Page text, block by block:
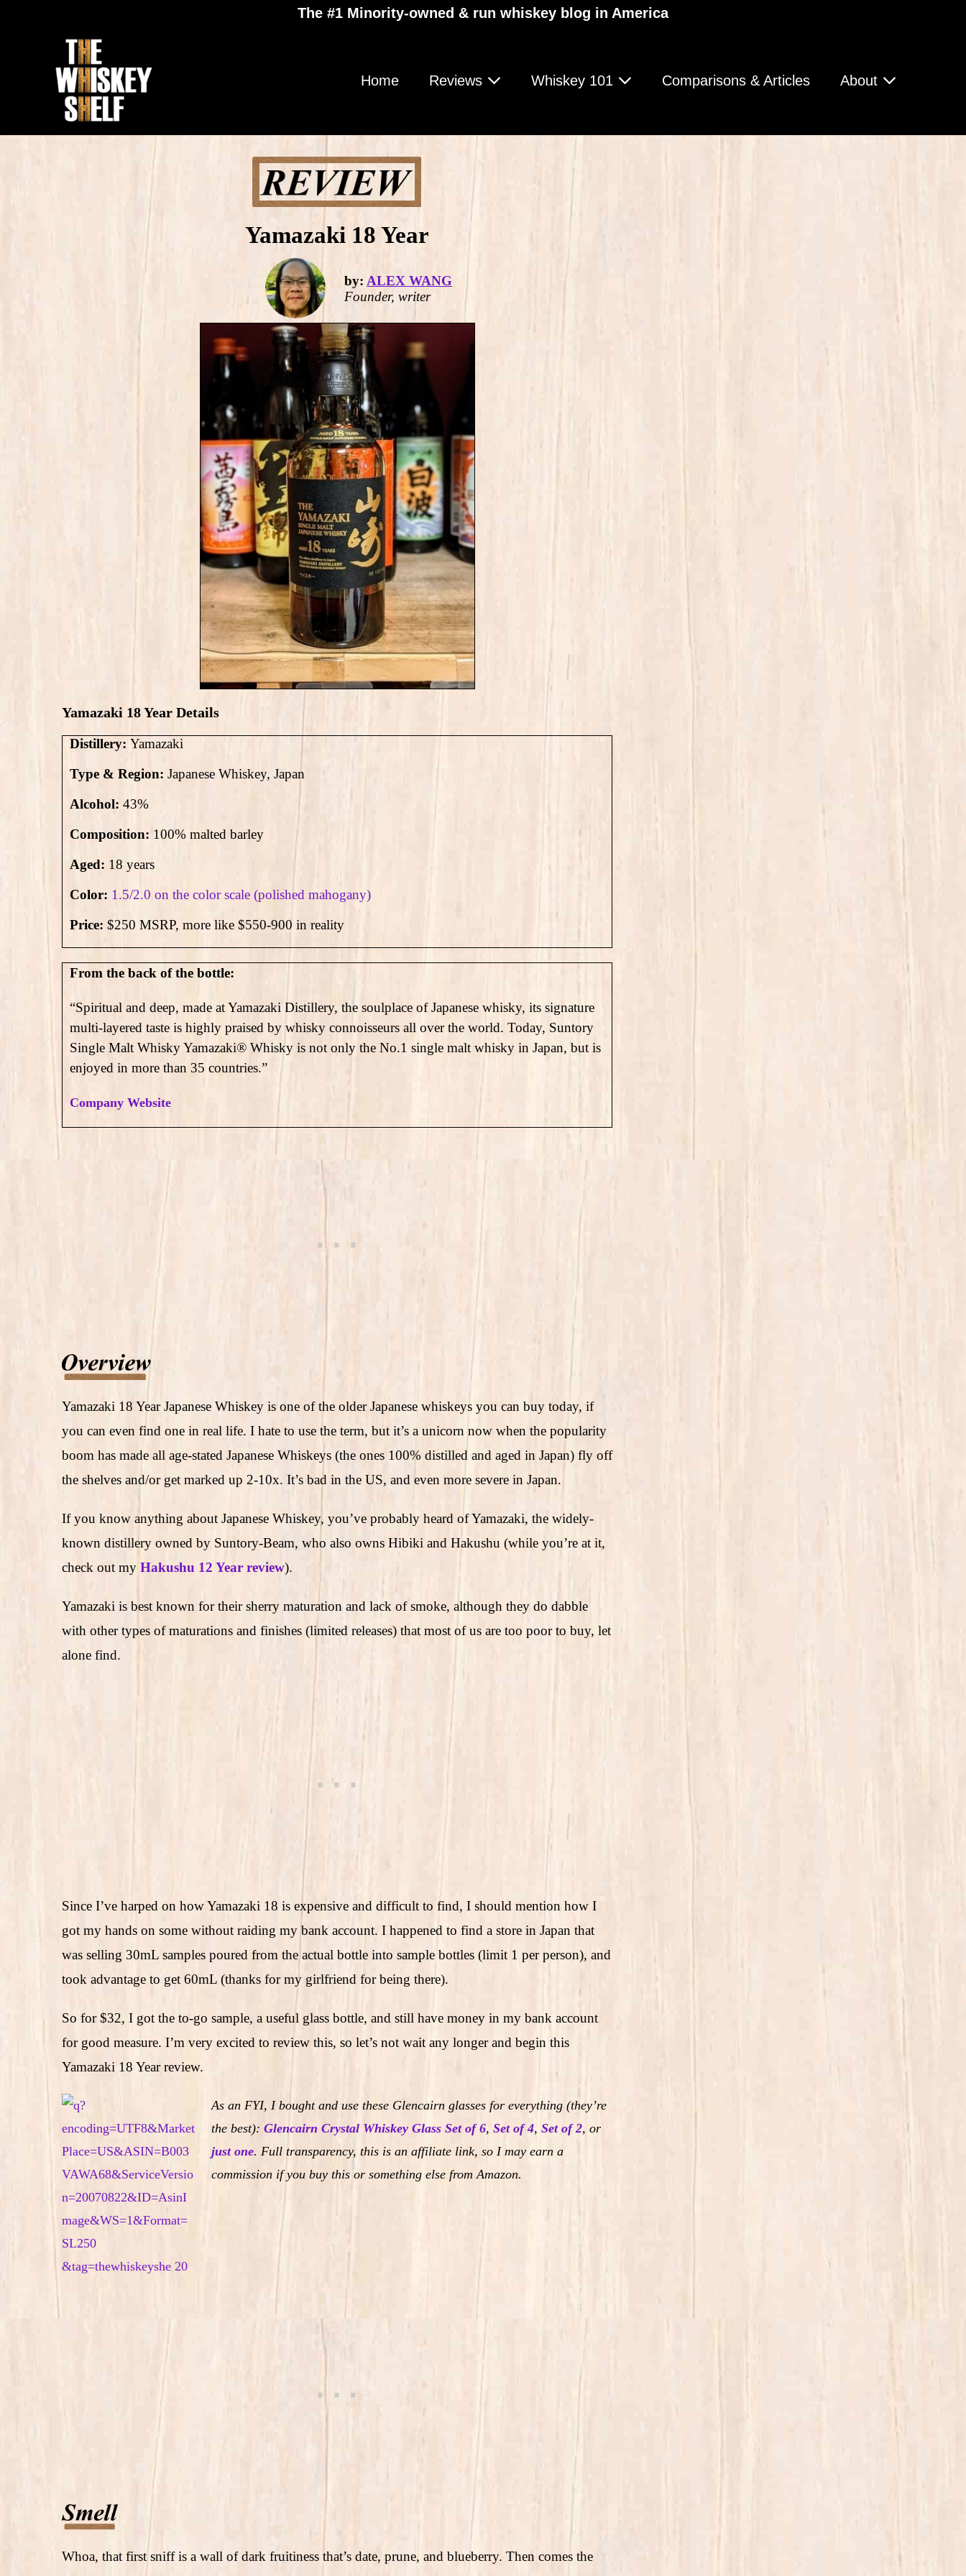
The #1 Minority-owned & run whiskey blog in America
Home Reviews Whiskey 101 Comparisons & Articles About
Yamazaki 18 Year
by: ALEX WANG
Founder, writer
Yamazaki 18 Year Details
Distillery: Yamazaki
Type & Region: Japanese Whiskey, Japan
Alcohol: 43%
Composition: 100% malted barley
Aged: 18 years
Color: 1.5/2.0 on the color scale (polished mahogany)
Price: $250 MSRP, more like $550-900 in reality
From the back of the bottle:
“Spiritual and deep, made at Yamazaki Distillery, the soulplace of Japanese whisky, its signature
multi-layered taste is highly praised by whisky connoisseurs all over the world. Today, Suntory
Single Malt Whisky Yamazaki® Whisky is not only the No.1 single malt whisky in Japan, but is
enjoyed in more than 35 countries.”
Company Website
Yamazaki 18 Year Japanese Whiskey is one of the older Japanese whiskeys you can buy today, if
you can even find one in real life. I hate to use the term, but it’s a unicorn now when the popularity
boom has made all age-stated Japanese Whiskeys (the ones 100% distilled and aged in Japan) fly off
the shelves and/or get marked up 2-10x. It’s bad in the US, and even more severe in Japan.
If you know anything about Japanese Whiskey, you’ve probably heard of Yamazaki, the widely-
known distillery owned by Suntory-Beam, who also owns Hibiki and Hakushu (while you’re at it,
check out my Hakushu 12 Year review).
Yamazaki is best known for their sherry maturation and lack of smoke, although they do dabble
with other types of maturations and finishes (limited releases) that most of us are too poor to buy, let
alone find.
Since I’ve harped on how Yamazaki 18 is expensive and difficult to find, I should mention how I
got my hands on some without raiding my bank account. I happened to find a store in Japan that
was selling 30mL samples poured from the actual bottle into sample bottles (limit 1 per person), and
took advantage to get 60mL (thanks for my girlfriend for being there).
So for $32, I got the to-go sample, a useful glass bottle, and still have money in my bank account
for good measure. I’m very excited to review this, so let’s not wait any longer and begin this
Yamazaki 18 Year review.
As an FYI, I bought and use these Glencairn glasses for everything (they’re
the best): Glencairn Crystal Whiskey Glass Set of 6, Set of 4, Set of 2, or
just one. Full transparency, this is an affiliate link, so I may earn a
commission if you buy this or something else from Amazon.
Whoa, that first sniff is a wall of dark fruitiness that’s date, prune, and blueberry. Then comes the